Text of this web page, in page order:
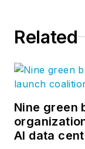
Related
Nine green
AI data